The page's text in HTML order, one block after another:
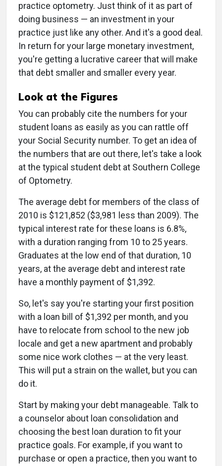
practice optometry. Just think of it as part of
doing business — an investment in your
practice just like any other. And it's a good deal.
In return for your large monetary investment,
you're getting a lucrative career that will make
that debt smaller and smaller every year.
Look at the Figures
You can probably cite the numbers for your
student loans as easily as you can rattle off
your Social Security number. To get an idea of
the numbers that are out there, let's take a look
at the typical student debt at Southern College
of Optometry.
The average debt for members of the class of
2010 is $121,852 ($3,981 less than 2009). The
typical interest rate for these loans is 6.8%,
with a duration ranging from 10 to 25 years.
Graduates at the low end of that duration, 10
years, at the average debt and interest rate
have a monthly payment of $1,392.
So, let's say you're starting your first position
with a loan bill of $1,392 per month, and you
have to relocate from school to the new job
locale and get a new apartment and probably
some nice work clothes — at the very least.
This will put a strain on the wallet, but you can
do it.
Start by making your debt manageable. Talk to
a counselor about loan consolidation and
choosing the best loan duration to fit your
practice goals. For example, if you want to
purchase or open a practice, then you want to